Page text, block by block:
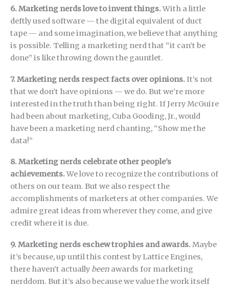
6. Marketing nerds love to invent things.With a little
deftly used software — the digital equivalent of duct
tape — and some imagination, we believe that anything
is possible. Telling a marketing nerd that “it can’t be
done” is like throwing down the gauntlet.
7. Marketing nerds respect facts over opinions.It’s not
that we don’t have opinions — we do. But we’re more
interested in the truth than being right. If Jerry McGuire
had been about marketing, Cuba Gooding, Jr., would
have been a marketing nerd chanting, “Show me the
data!”
8. Marketing nerds celebrate other people’s
achievements.We love to recognize the contributions of
others on our team. But we also respect the
accomplishments of marketers at other companies. We
admire great ideas from wherever they come, and give
credit where it is due.
9. Marketing nerds eschew trophies and awards.Maybe
it’s because, up until this contest by Lattice Engines,
there haven’t actually been awards for marketing
nerddom. But it’s also because we value the work itself